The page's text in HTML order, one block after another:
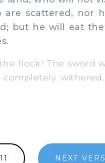
scattered, nor
but he will eat
flock! The sword
NEXT